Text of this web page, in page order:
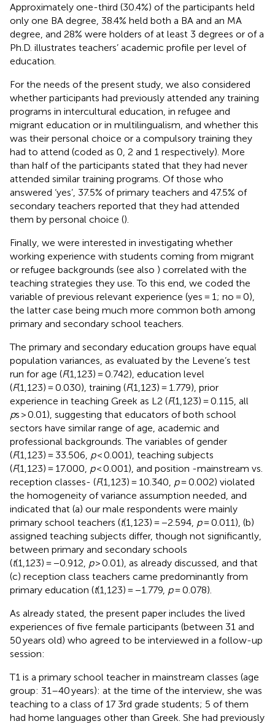
Approximately one-third (30.4%) of the participants held
only one BA degree, 38.4% held both a BA and an MA
degree, and 28% were holders of at least 3 degrees or of a
Ph.D. illustrates teachers’ academic profile per level of
education.
For the needs of the present study, we also considered
whether participants had previously attended any training
programs in intercultural education, in refugee and
migrant education or in multilingualism, and whether this
was their personal choice or a compulsory training they
had to attend (coded as 0, 2 and 1 respectively). More
than half of the participants stated that they had never
attended similar training programs. Of those who
answered ‘yes’, 37.5% of primary teachers and 47.5% of
secondary teachers reported that they had attended
them by personal choice ().
Finally, we were interested in investigating whether
working experience with students coming from migrant
or refugee backgrounds (see also ) correlated with the
teaching strategies they use. To this end, we coded the
variable of previous relevant experience (yes = 1; no = 0),
the latter case being much more common both among
primary and secondary school teachers.
The primary and secondary education groups have equal
population variances, as evaluated by the Levene’s test
run for age (F(1,123) = 0.742), education level
(F(1,123) = 0.030), training (F(1,123) = 1.779), prior
experience in teaching Greek as L2 (F(1,123) = 0.115, all
ps > 0.01), suggesting that educators of both school
sectors have similar range of age, academic and
professional backgrounds. The variables of gender
(F(1,123) = 33.506, p< 0.001), teaching subjects
(F(1,123) = 17.000, p< 0.001), and position -mainstream vs.
reception classes- (F(1,123) = 10.340, p= 0.002) violated
the homogeneity of variance assumption needed, and
indicated that (a) our male respondents were mainly
primary school teachers (t(1,123) = −2.594, p= 0.011), (b)
assigned teaching subjects differ, though not significantly,
between primary and secondary schools
(t(1,123) = −0.912, p> 0.01), as already discussed, and that
(c) reception class teachers came predominantly from
primary education (t(1,123) = −1.779, p= 0.078).
As already stated, the present paper includes the lived
experiences of five female participants (between 31 and
50 years old) who agreed to be interviewed in a follow-up
session:
T1 is a primary school teacher in mainstream classes (age
group: 31–40 years): at the time of the interview, she was
teaching to a class of 17 3rd grade students; 5 of them
had home languages other than Greek. She had previously